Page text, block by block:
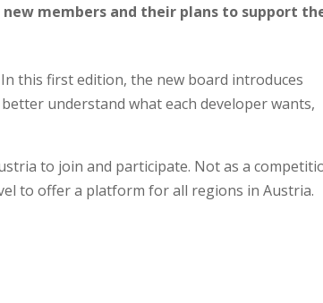
members and their plans to support
this first edition, the new board introduces
understand what each developer wants,
to join and participate. Not as a
to offer a platform for all regions in Austria.